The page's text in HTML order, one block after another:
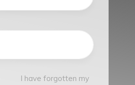
I have forgotten my